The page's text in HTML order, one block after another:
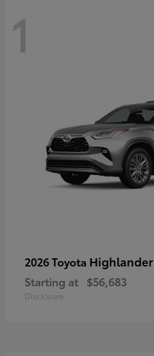
1
2026 Toyota Highlander
Starting at $56,683
Disclosure